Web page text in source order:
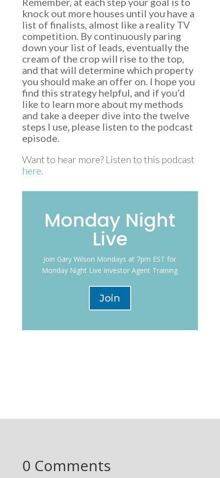
knock out more houses until you have a
list of finalists, almost like a reality TV
competition. By continuously paring
down your list of leads, eventually the
cream of the crop will rise to the top,
and that will determine which property
you should make an offer on. I hope you
find this strategy helpful, and if you’d
like to learn more about my methods
and take a deeper dive into the twelve
steps I use, please listen to the podcast
episode.
Want to hear more? Listen to this podcast
here.
Monday Night
Live
Join Gary Wilson Mondays at 7pm EST for
Monday Night Live Investor Agent Training
Join
0 Comments